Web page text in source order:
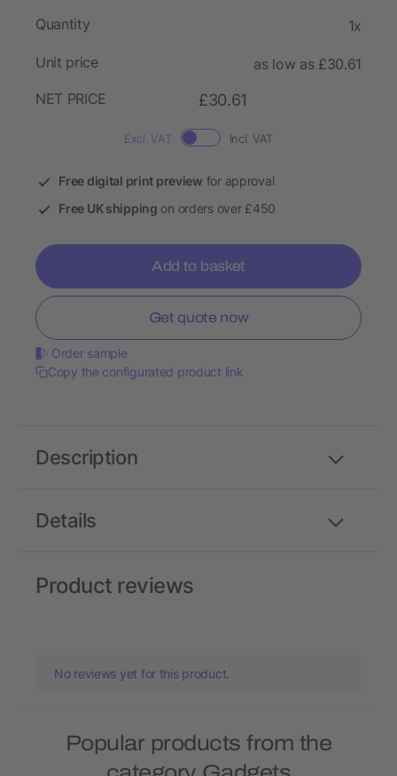
Quantity 1x
Unit price
as low as £30.61
NET PRICE
£30.61
Excl. VAT Incl. VAT
Free digital print preview for approval
Free UK shipping on orders over £450
Add to basket
Get quote now
Order sample
Copy the configurated product link
Details
Description
Product reviews
No reviews yet for this product.
Popular products from the